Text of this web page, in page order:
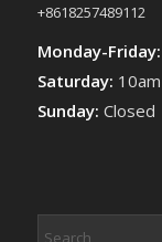
+8618257489112
Monday-Friday:
Saturday:
Sunday: Closed